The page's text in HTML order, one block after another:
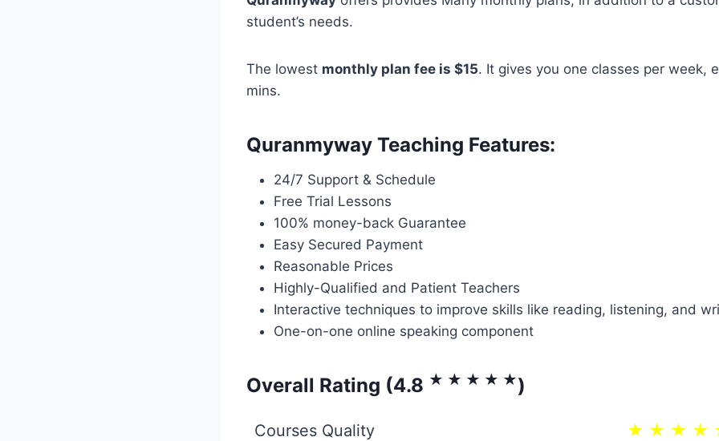
student’s needs.
The lowest monthly plan fee is $15. It gives you one classes per week,
mins.
Quranmyway Teaching Features:
24/7 Support & Schedule
Free Trial Lessons
100% money-back Guarantee
Easy Secured Payment
Reasonable Prices
Highly-Qualified and Patient Teachers
Interactive techniques to improve skills like reading, listening, and
One-on-one online speaking component
Overall Rating (4.8 ★ ★ ★ ★ ★)
Courses Quality ★ ★ ★ ★